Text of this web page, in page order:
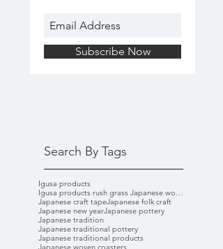
Subscribe Now
Search By Tags
Igusa products
Igusa products rush grass Japanese woven coasters
Japanese craft tapeJapanese folk craft
Japanese new yearJapanese pottery
Japanese tradition
Japanese traditional pottery
Japanese traditional products
Japanese woven coasters